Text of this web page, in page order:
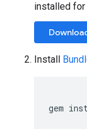
installed for
Install
gem